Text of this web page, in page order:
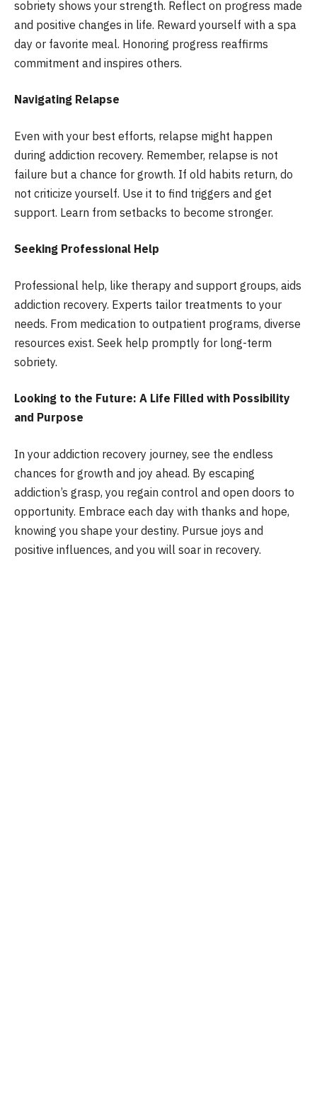
sobriety shows your strength. Reflect on progress made
and positive changes in life. Reward yourself with a spa
day or favorite meal. Honoring progress reaffirms
commitment and inspires others.
Navigating Relapse
Even with your best efforts, relapse might happen
during addiction recovery. Remember, relapse is not
failure but a chance for growth. If old habits return, do
not criticize yourself. Use it to find triggers and get
support. Learn from setbacks to become stronger.
Seeking Professional Help
Professional help, like therapy and support groups, aids
addiction recovery. Experts tailor treatments to your
needs. From medication to outpatient programs, diverse
resources exist. Seek help promptly for long-term
sobriety.
Looking to the Future: A Life Filled with Possibility
and Purpose
In your addiction recovery journey, see the endless
chances for growth and joy ahead. By escaping
addiction’s grasp, you regain control and open doors to
opportunity. Embrace each day with thanks and hope,
knowing you shape your destiny. Pursue joys and
positive influences, and you will soar in recovery.